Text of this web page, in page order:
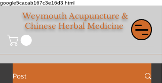
google5cacab167c3e16d3.html
Weymouth Acupuncture &
Chinese Herbal Medicine
Post